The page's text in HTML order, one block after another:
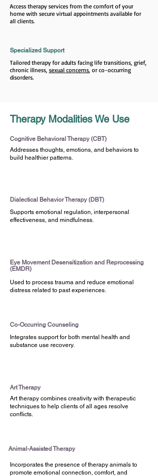
Access therapy services from the comfort of your
home with secure virtual appointments available for
all clients.
Specialized Support
Tailored therapy for adults facing life transitions, grief,
chronic illness, sexual concerns, or co-occurring
disorders.
Who We Serve
All Ages | Iowa, Nebraska, and South
regardless of their ability to pay
Call us at
625 Court Street, Sioux City, IA | 205
5th Street, Sioux City, IA | 909 W. 21st
Therapy Modalities We Use
Cognitive Behavioral Therapy (CBT)
Addresses thoughts, emotions, and behaviors to
build healthier patterns.
Dialectical Behavior Therapy (DBT)
Supports emotional regulation, interpersonal
effectiveness, and mindfulness.
Eye Movement Desensitization and Reprocessing
(EMDR)
Used to process trauma and reduce emotional
distress related to past experiences.
Co-Occurring Counseling
Integrates support for both mental health and
substance use recovery.
Art Therapy
Art therapy combines creativity with therapeutic
techniques to help clients of all ages resolve
conflicts.
Animal-Assisted Therapy
Incorporates the presence of therapy animals to
promote emotional connection, comfort, and